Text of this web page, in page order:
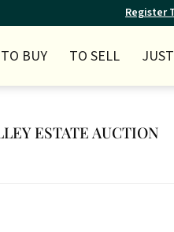
Register
TO BUY TO SELL
ESTATE AUCTION